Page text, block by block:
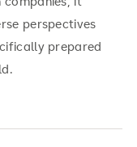
perspectives
prepared